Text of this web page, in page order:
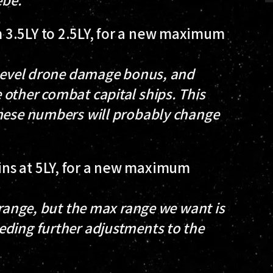
to 2.5LY, for a new maximum
drone damage bonus, and
combat capital ships. This
numbers will probably change
at 5LY, for a new maximum
but the max range we want is
further adjustments to the